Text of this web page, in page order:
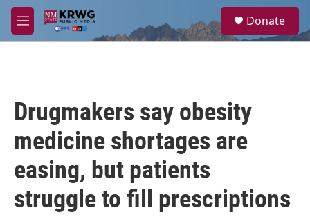
Skip to main content
M
e
a
Donate
Drugmakers say obesity
medicine shortages are
easing, but patients
struggle to fill prescriptions